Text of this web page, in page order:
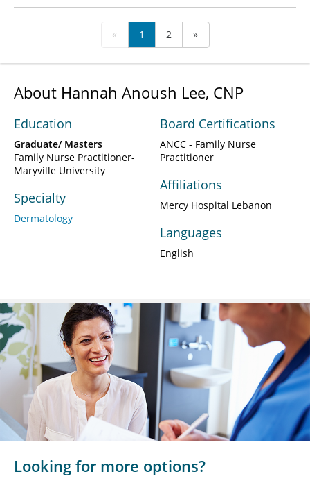
« 1 2 »
About Hannah Anoush Lee, CNP
Education
Graduate/ Masters
Family Nurse Practitioner-
Maryville University
Specialty
Dermatology
Board Certifications
ANCC - Family Nurse
Practitioner
Affiliations
Mercy Hospital Lebanon
Languages
English
Looking for more options?